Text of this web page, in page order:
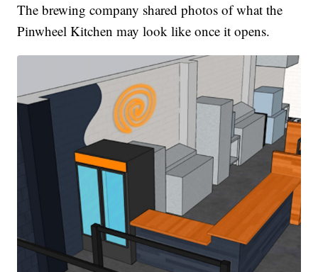
The brewing company shared photos of what the
Pinwheel Kitchen may look like once it opens.